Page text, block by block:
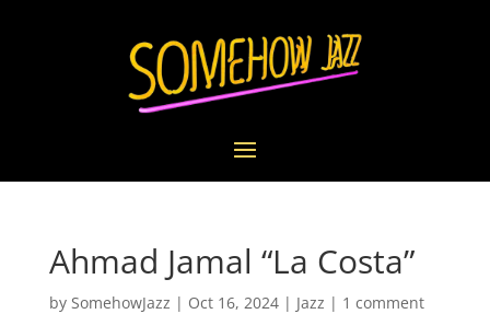
Ahmad Jamal “La Costa”
by SomehowJazz | Oct 16, 2024| Jazz | 1 comment